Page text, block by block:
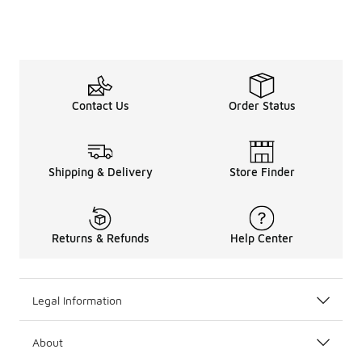
Contact Us Order Status
Shipping & Delivery Store Finder
Returns & Refunds Help Center
Legal Information
About